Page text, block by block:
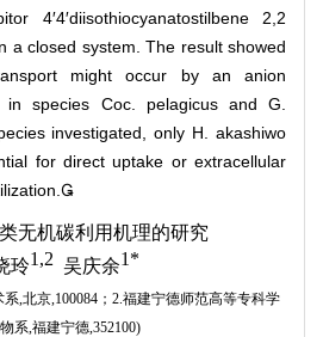
4′4′diisothiocyanatostilbene 2,2
a closed system. The result showed
might occur by an anion
in species Coc. pelagicus and G.
investigated, only H. akashiwo
for direct uptake or extracellular
无机碳利用机理的研究
玲1,2 吴庆余1*
系 北京 ,100084 ； 2. 福建宁德师范高等专科学
系 福建宁德 ,352100)